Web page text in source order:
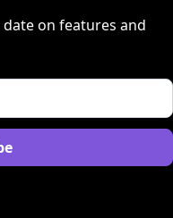
on features and